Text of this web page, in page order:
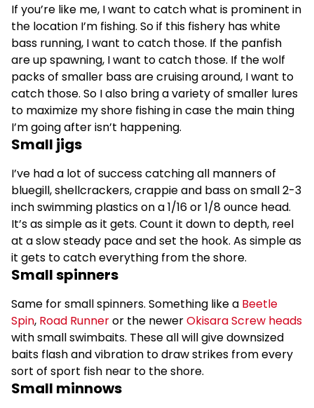
If you’re like me, I want to catch what is prominent in
the location I’m fishing. So if this fishery has white
bass running, I want to catch those. If the panfish
are up spawning, I want to catch those. If the wolf
packs of smaller bass are cruising around, I want to
catch those. So I also bring a variety of smaller lures
to maximize my shore fishing in case the main thing
I’m going after isn’t happening.
Small jigs
I’ve had a lot of success catching all manners of
bluegill, shellcrackers, crappie and bass on small 2-3
inch swimming plastics on a 1/16 or 1/8 ounce head.
It’s as simple as it gets. Count it down to depth, reel
at a slow steady pace and set the hook. As simple as
it gets to catch everything from the shore.
Small spinners
Same for small spinners. Something like a Beetle
Spin, Road Runneror the newerOkisara Screw heads
with small swimbaits. These all will give downsized
baits flash and vibration to draw strikes from every
sort of sport fish near to the shore.
Small minnows